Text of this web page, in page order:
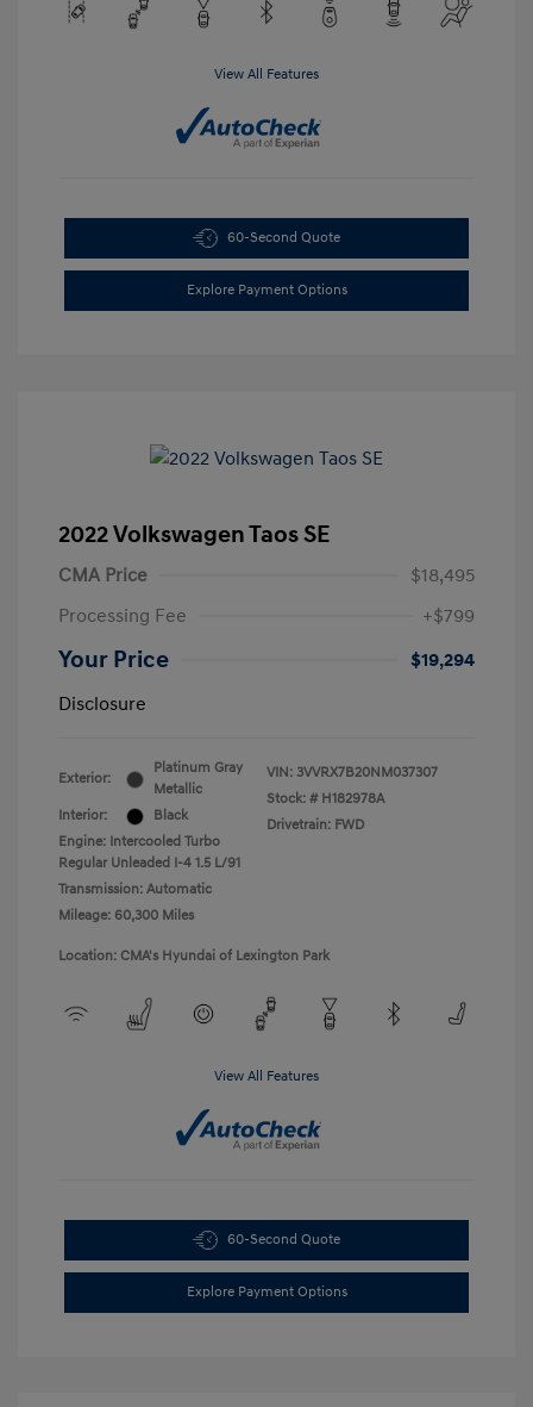
View All Features
60-Second Quote
Explore Payment Options
2022 Volkswagen Taos SE
CMA Price
$18,495
Processing Fee
+$799
Your Price
$19,294
Disclosure
Exterior:
Platinum Gray
Metallic
Interior:
Black
Engine: Intercooled Turbo
Regular Unleaded I-4 1.5 L/91
Transmission: Automatic
Mileage: 60,300 Miles
VIN: 3VVRX7B20NM037307
Stock: # H182978A
Drivetrain: FWD
Location: CMA's Hyundai of Lexington Park
View All Features
60-Second Quote
Explore Payment Options